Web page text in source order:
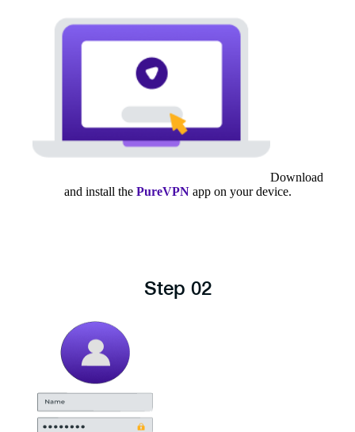
Download
and install thePureVPN app on your device.
Step 02